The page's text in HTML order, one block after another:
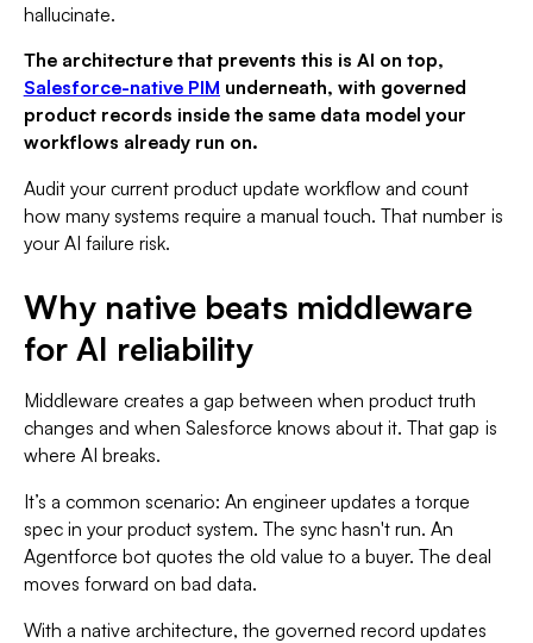
hallucinate.
The architecture that prevents this is AI on top,
Salesforce-native PIM underneath, with governed
product records inside the same data model your
workflows already run on.
Audit your current product update workflow and count
how many systems require a manual touch. That number is
your AI failure risk.
Why native beats middleware
for AI reliability
Middleware creates a gap between when product truth
changes and when Salesforce knows about it. That gap is
where AI breaks.
It’s a common scenario: An engineer updates a torque
spec in your product system. The sync hasn't run. An
Agentforce bot quotes the old value to a buyer. The deal
moves forward on bad data.
With a native architecture, the governed record updates